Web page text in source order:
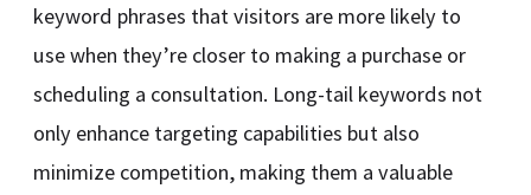
keyword phrases that visitors are more likely to
use when they’re closer to making a purchase or
scheduling a consultation. Long-tail keywords not
only enhance targeting capabilities but also
minimize competition, making them a valuable